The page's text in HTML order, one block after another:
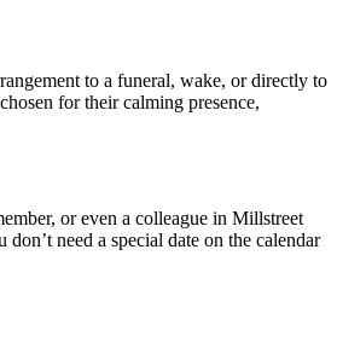
to a funeral, wake, or directly to
for their calming presence,
or even a colleague in Millstreet
need a special date on the calendar